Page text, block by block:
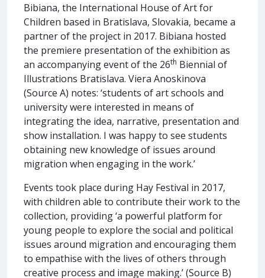
Bibiana, the International House of Art for
Children based in Bratislava, Slovakia, became a
partner of the project in 2017. Bibiana hosted
the premiere presentation of the exhibition as
an accompanying event of the 26th Biennial of
Illustrations Bratislava. Viera Anoskinova
(Source A) notes: ‘students of art schools and
university were interested in means of
integrating the idea, narrative, presentation and
show installation. I was happy to see students
obtaining new knowledge of issues around
migration when engaging in the work.’
Events took place during Hay Festival in 2017,
with children able to contribute their work to the
collection, providing ‘a powerful platform for
young people to explore the social and political
issues around migration and encouraging them
to empathise with the lives of others through
creative process and image making.’ (Source B)